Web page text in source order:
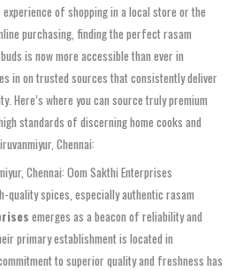
of shopping in a local store or the
purchasing, finding the perfect rasam
is now more accessible than ever in
in on trusted sources that consistently deliver
Here’s where you can source truly premium
standards of discerning home cooks and
Chennai:
Chennai: Oom Sakthi Enterprises
quality spices, especially authentic rasam
emerges as a beacon of reliability and
primary establishment is located in
to superior quality and freshness has